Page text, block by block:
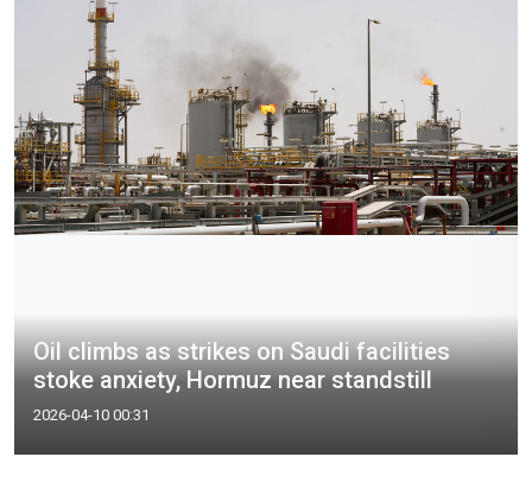
Oil climbs as strikes on Saudi facilities
stoke anxiety, Hormuz near standstill
2026-04-10 00:31